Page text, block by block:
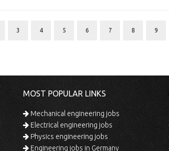
3 4 5 6 7 8 9
MOST POPULAR LINKS
Mechanical engineering jobs
Electrical engineering jobs
Physics engineering jobs
Engineering jobs in Germany